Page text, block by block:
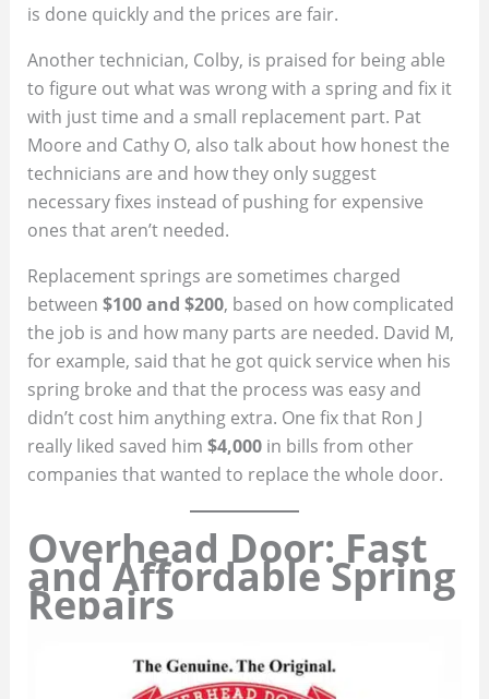
is done quickly and the prices are fair.
Another technician, Colby, is praised for being able
to figure out what was wrong with a spring and fix it
with just time and a small replacement part. Pat
Moore and Cathy O, also talk about how honest the
technicians are and how they only suggest
necessary fixes instead of pushing for expensive
ones that aren’t needed.
Replacement springs are sometimes charged
between $100 and $200, based on how complicated
the job is and how many parts are needed. David M,
for example, said that he got quick service when his
spring broke and that the process was easy and
didn’t cost him anything extra. One fix that Ron J
really liked saved him $4,000 in bills from other
companies that wanted to replace the whole door.
Overhead Door: Fast
and Affordable Spring
Repairs